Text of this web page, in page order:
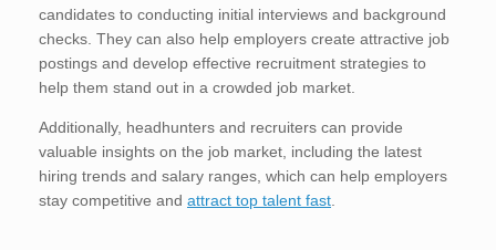
candidates to conducting initial interviews and background
checks. They can also help employers create attractive job
postings and develop effective recruitment strategies to
help them stand out in a crowded job market.
Additionally, headhunters and recruiters can provide
valuable insights on the job market, including the latest
hiring trends and salary ranges, which can help employers
stay competitive and attract top talent fast